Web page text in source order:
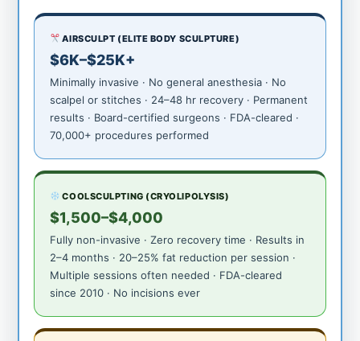
AIRSCULPT (ELITE BODY SCULPTURE)
$6K–$25K+
Minimally invasive · No general anesthesia · No
scalpel or stitches · 24–48 hr recovery · Permanent
results · Board-certified surgeons · FDA-cleared ·
70,000+ procedures performed
COOLSCULPTING (CRYOLIPOLYSIS)
$1,500–$4,000
Fully non-invasive · Zero recovery time · Results in
2–4 months · 20–25% fat reduction per session ·
Multiple sessions often needed · FDA-cleared
since 2010 · No incisions ever